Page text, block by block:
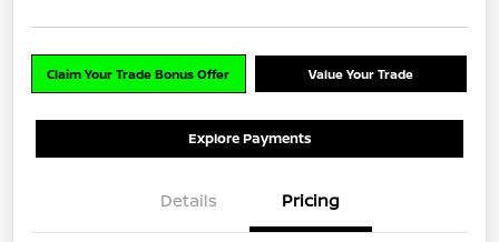
Claim Your Trade Bonus Offer Value Your Trade
Explore Payments
Details Pricing